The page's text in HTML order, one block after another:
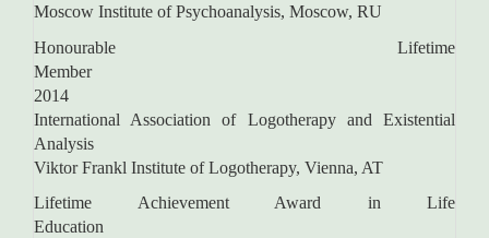
Moscow Institute of Psychoanalysis, Moscow, RU
Honourable Lifetime
2014
International Association of Logotherapy and Existential
Analysis
Viktor Frankl Institute of Logotherapy, Vienna, AT
Lifetime Achievement Award in Life
Education